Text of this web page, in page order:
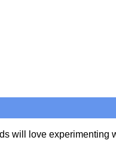
will love experimenting